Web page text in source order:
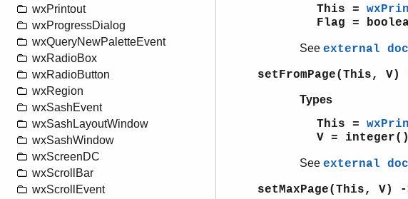
wxPrintout
wxProgressDialog
wxQueryNewPaletteEvent
wxRadioBox
wxRadioButton
wxRegion
wxSashEvent
wxSashLayoutWindow
wxSashWindow
wxScreenDC
wxScrollBar
wxScrollEvent
This =
Flag =
See external
setFromPage(This, V)
Types
This =
V = integer()
See external
setMaxPage(This, V)